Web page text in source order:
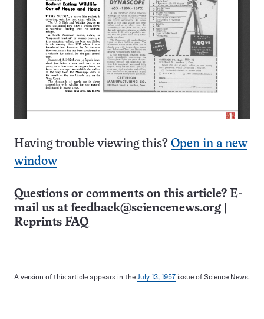
Having trouble viewing this? Open in a new
window
Questions or comments on this article? E-
mail us at feedback@sciencenews.org
Reprints FAQ
A version of this article appears in the July 13, 1957 issue of Science News.